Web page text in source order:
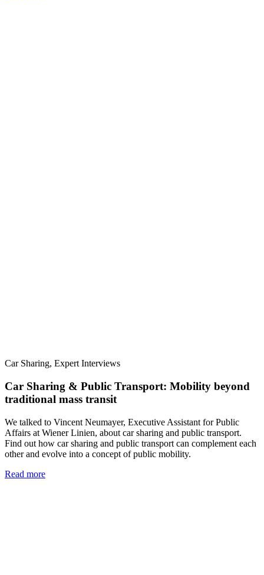
Car Sharing, Expert Interviews
Car Sharing & Public Transport: Mobility beyond
traditional mass transit
We talked to Vincent Neumayer, Executive Assistant for Public
Affairs at Wiener Linien, about car sharing and public transport.
Find out how car sharing and public transport can complement each
other and evolve into a concept of public mobility.
Read more